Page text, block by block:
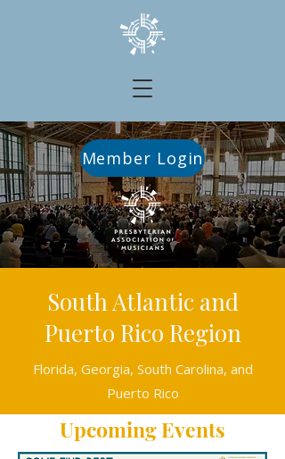
Member Login
South Atlantic and
Puerto Rico Region
Florida, Georgia, South Carolina, and
Puerto Rico
Upcoming Events